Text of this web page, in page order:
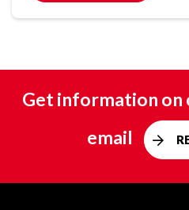
Get information on
email